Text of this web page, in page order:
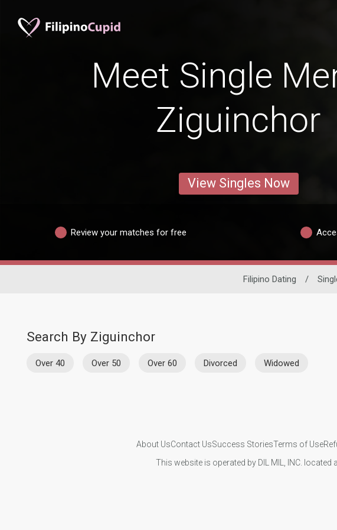
Meet Single
Ziguinchor
View Singles Now
Review your matches for free
Filipino Dating /
Search By Ziguinchor
Over 40 Over 50 Over 60 Divorced Widowed
About UsContact UsSuccess StoriesTerms of Use
This website is operated by DIL MIL, INC.